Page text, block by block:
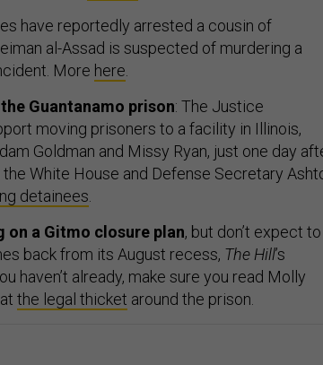
have reportedly arrested a cousin of
al-Assad is suspected of murdering a
More here
Guantanamo prison: The Justice
moving prisoners to a facility in Illinois,
Goldman and Missy Ryan, just one day
White House and Defense Secretary
detainees
on a Gitmo closure plan, but don’t expect to
back from its August recess, The Hill’s
haven’t already, make sure you read Molly
the legal thicket around the prison.